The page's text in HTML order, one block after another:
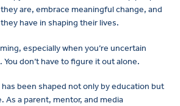
are, embrace meaningful change, and
have in shaping their lives.
especially when you’re uncertain
don’t have to figure it out alone.
been shaped not only by education but
As a parent, mentor, and media